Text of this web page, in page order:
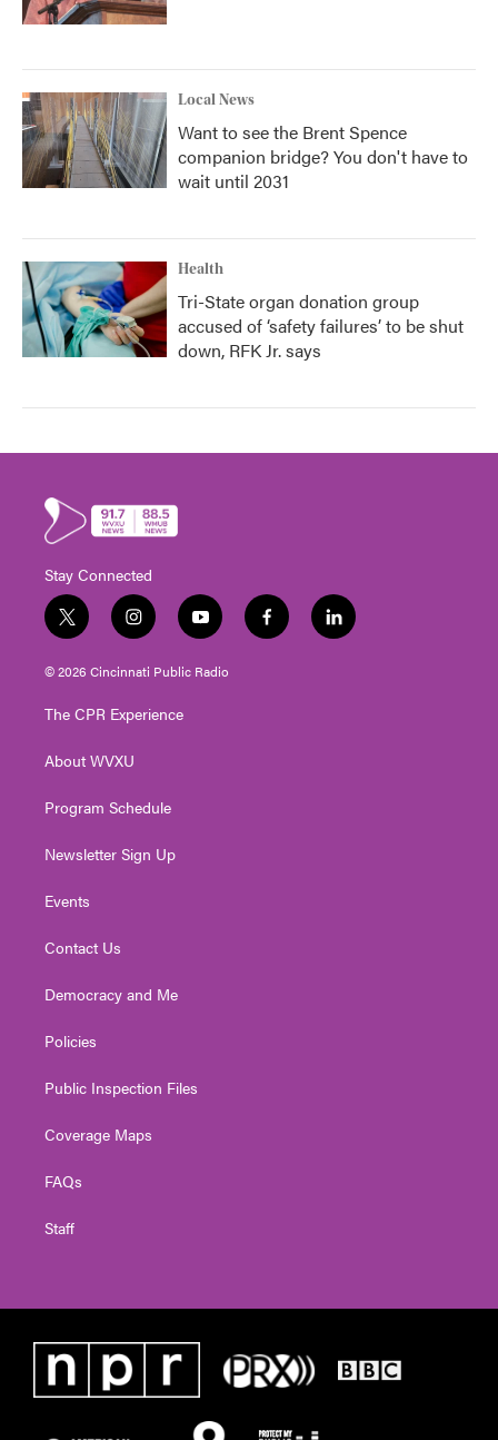
Local News
Want to see the Brent Spence
companion bridge? You don't have to
wait until 2031
Health
Tri-State organ donation group
accused of ‘safety failures’ to be shut
down, RFK Jr. says
Stay Connected
t
w
i
t
e
i
n
s
t
g
a
y
o
u
t
f
a
l
i
© 2026 Cincinnati Public Radio
The CPR Experience
About WVXU
Program Schedule
Newsletter Sign Up
Events
Contact Us
Democracy and Me
Policies
Public Inspection Files
Coverage Maps
FAQs
Staff